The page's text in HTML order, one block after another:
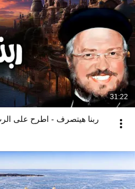
31:22
ربنا هيتصرف - اطرح على